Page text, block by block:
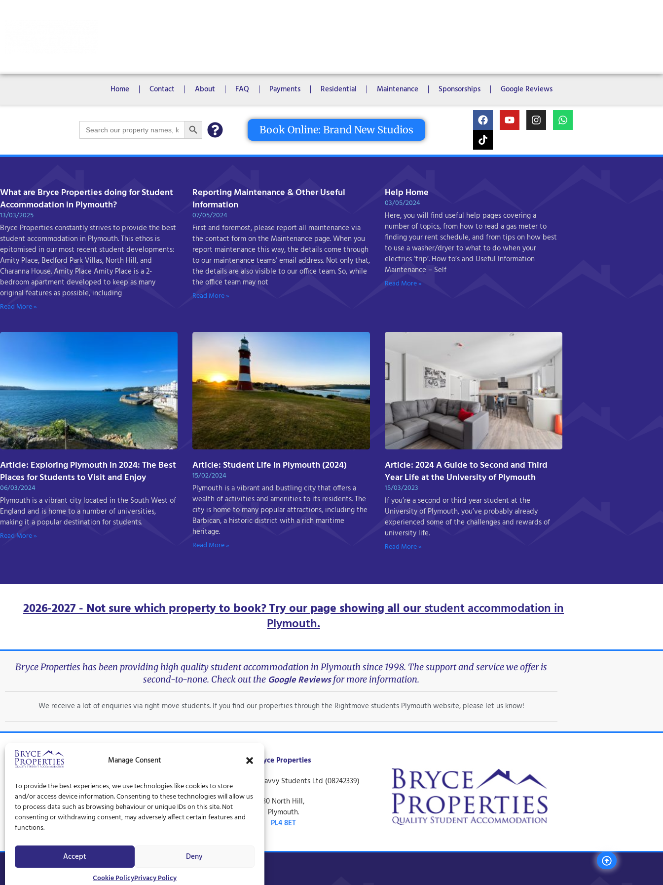
Manage Consent
To provide the best experiences, we use technologies like cookies to store
and/or access device information. Consenting to these technologies will allow us
to process data such as browsing behaviour or unique IDs on this site. Not
consenting or withdrawing consent, may adversely affect certain features and
functions.
Accept Deny
Cookie PolicyPrivacy Policy
Home Contact About FAQ Payments Residential Maintenance Sponsorships Google Reviews
Search
for:
Search Button
Book Online: Brand New Studios
What are Bryce Properties doing for Student
Accommodation in Plymouth?
13/03/2025
Bryce Properties constantly strives to provide the best
student accommodation in Plymouth. This ethos is
epitomised in our most recent student developments:
Amity Place, Bedford Park Villas, North Hill, and
Charanna House. Amity Place Amity Place is a 2-
bedroom apartment developed to keep as many
original features as possible, including
Read More »
Reporting Maintenance & Other Useful
Information
07/05/2024
First and foremost, please report all maintenance via
the contact form on the Maintenance page. When you
report maintenance this way, the details come through
to our maintenance teams’ email address. Not only that,
the details are also visible to our office team. So, while
the office team may not
Read More »
Help Home
03/05/2024
Here, you will find useful help pages covering a
number of topics, from how to read a gas meter to
finding your rent schedule, and from tips on how best
to use a washer/dryer to what to do when your
electrics ‘trip’. How to’s and Useful Information
Maintenance – Self
Read More »
Article: Exploring Plymouth in 2024: The Best
Places for Students to Visit and Enjoy
06/03/2024
Plymouth is a vibrant city located in the South West of
England and is home to a number of universities,
making it a popular destination for students.
Read More »
Article: Student Life in Plymouth (2024)
15/02/2024
Plymouth is a vibrant and bustling city that offers a
wealth of activities and amenities to its residents. The
city is home to many popular attractions, including the
Barbican, a historic district with a rich maritime
heritage.
Read More »
Article: 2024 A Guide to Second and Third
Year Life at the University of Plymouth
15/03/2023
If you’re a second or third year student at the
University of Plymouth, you’ve probably already
experienced some of the challenges and rewards of
university life.
Read More »
2026-2027 - Not sure which property to book? Try our page showing all ourstudent accommodation in
Plymouth.
Bryce Properties has been providing high quality student accommodation in Plymouth since 1998. The support and service we offer is
second-to-none. Check out the Google Reviewsfor more information.
We receive a lot of enquiries via right move students. If you find our properties through the Rightmove students Plymouth website, please let us know!
Privacy Policy Terms and Conditions Cookie Policy (UK)
Bryce Properties
Trading name of Savvy Students Ltd (08242339)
30 North Hill,
Plymouth.
PL4 8ET
© Bryce Properties – 1997 – 2026